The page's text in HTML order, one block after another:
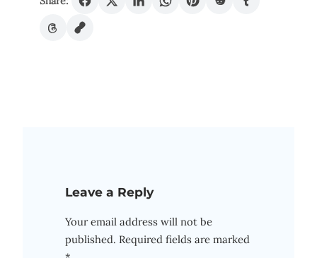
Leave a Reply
Your email address will not be
published. Required fields are marked